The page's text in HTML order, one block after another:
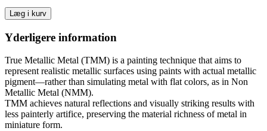
Læg i kurv
Yderligere information
True Metallic Metal (TMM) is a painting technique that aims to
represent realistic metallic surfaces using paints with actual metallic
pigment—rather than simulating metal with flat colors, as in Non
Metallic Metal (NMM).
TMM achieves natural reflections and visually striking results with
less painterly artifice, preserving the material richness of metal in
miniature form.